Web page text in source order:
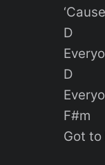
D
D
Got